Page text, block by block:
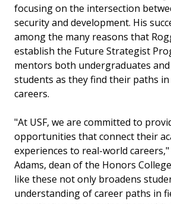
focusing on the intersection
security and development. His
among the many reasons that
establish the Future Strategist
mentors both undergraduates
students as they find their paths
careers.
"At USF, we are committed to
opportunities that connect their
experiences to real-world careers,"
Adams, dean of the Honors
like these not only broadens
understanding of career paths in